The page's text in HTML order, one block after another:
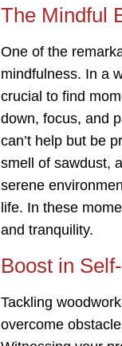
The Mindful
One of the
mindfulness. In a
crucial to find
down, focus, and
can’t help but be
smell of sawdust,
serene
life. In these
and tranquility.
Boost in
Tackling
overcome